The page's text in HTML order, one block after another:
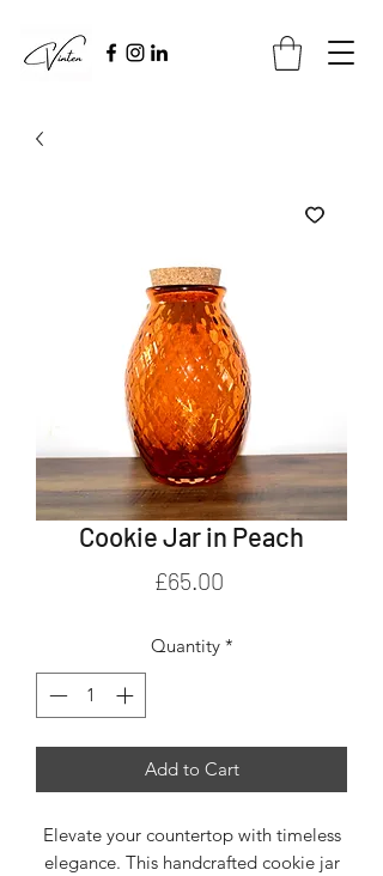
Cookie Jar in Peach
£65.00
Quantity *
Add to Cart
Elevate your countertop with timeless
elegance. This handcrafted cookie jar